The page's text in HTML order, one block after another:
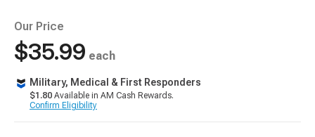
Our Price
$35.99 each
Military, Medical & First Responders
$1.80 Available in AM Cash Rewards.
Confirm Eligibility